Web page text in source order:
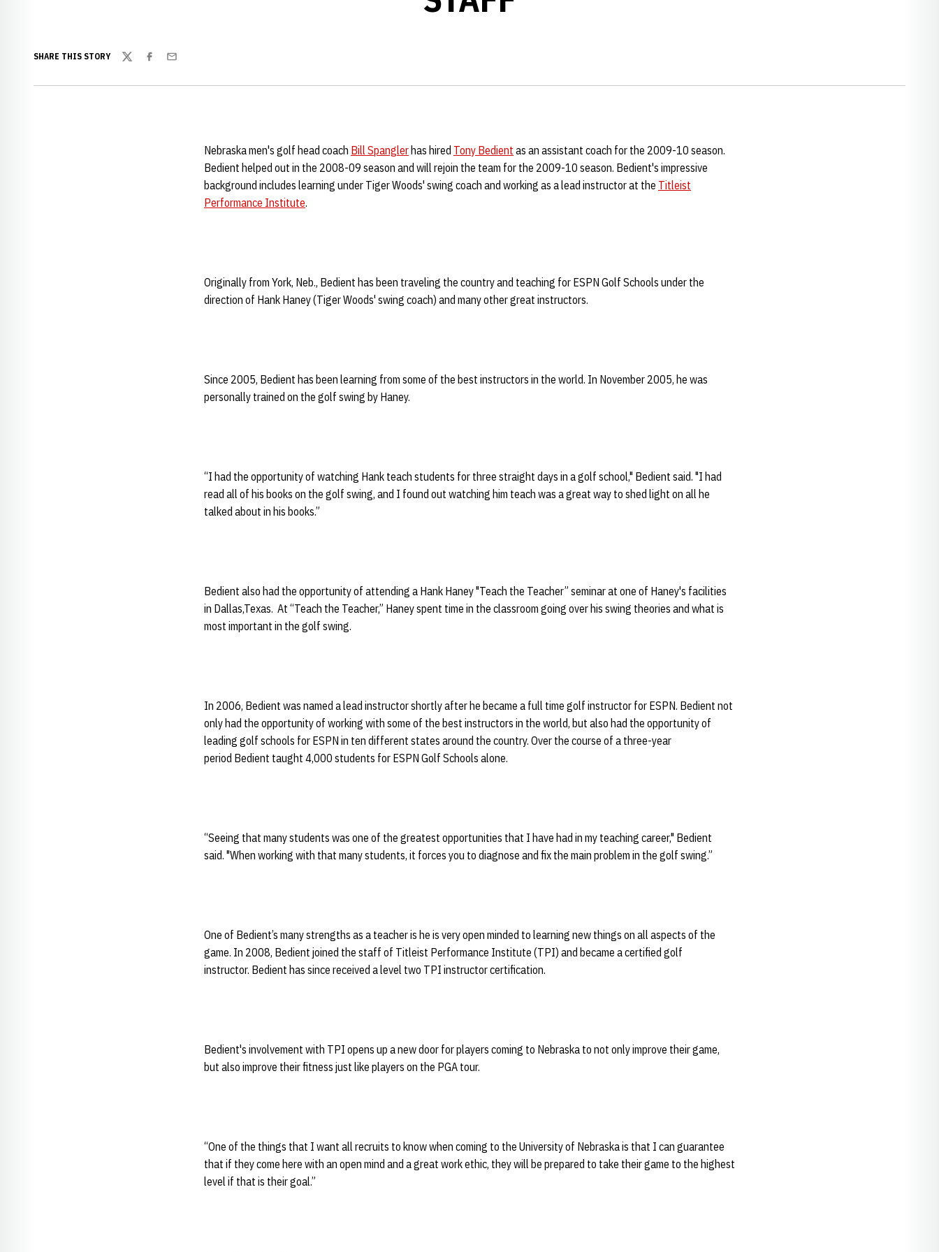
SHARE THIS STORY
TwitterFacebook
Email
Nebraska men's golf head coach Bill Spangler has hired Tony Bedient as an assistant coach for the 2009-10 season.
Bedient helped out in the 2008-09 season and will rejoin the team for the 2009-10 season. Bedient's impressive
background includes learning under Tiger Woods' swing coach and working as a lead instructor at the Titleist
Performance Institute.
Originally from York, Neb., Bedient has been traveling the country and teaching for ESPN Golf Schools under the
direction of Hank Haney (Tiger Woods' swing coach) and many other great instructors.
Since 2005, Bedient has been learning from some of the best instructors in the world. In November 2005, he was
personally trained on the golf swing by Haney.
“I had the opportunity of watching Hank teach students for three straight days in a golf school," Bedient said. "I had
read all of his books on the golf swing, and I found out watching him teach was a great way to shed light on all he
talked about in his books.”
Bedient also had the opportunity of attending a Hank Haney "Teach the Teacher” seminar at one of Haney's facilities
in Dallas,Texas. At “Teach the Teacher,” Haney spent time in the classroom going over his swing theories and what is
most important in the golf swing.
In 2006, Bedient was named a lead instructor shortly after he became a full time golf instructor for ESPN. Bedient not
only had the opportunity of working with some of the best instructors in the world, but also had the opportunity of
leading golf schools for ESPN in ten different states around the country. Over the course of a three-year
period Bedient taught 4,000 students for ESPN Golf Schools alone.
“Seeing that many students was one of the greatest opportunities that I have had in my teaching career," Bedient
said. "When working with that many students, it forces you to diagnose and fix the main problem in the golf swing.”
One of Bedient’s many strengths as a teacher is he is very open minded to learning new things on all aspects of the
game. In 2008, Bedient joined the staff of Titleist Performance Institute (TPI) and became a certified golf
instructor. Bedient has since received a level two TPI instructor certification.
Bedient's involvement with TPI opens up a new door for players coming to Nebraska to not only improve their game,
but also improve their fitness just like players on the PGA tour.
“One of the things that I want all recruits to know when coming to the University of Nebraska is that I can guarantee
that if they come here with an open mind and a great work ethic, they will be prepared to take their game to the highest
level if that is their goal.”